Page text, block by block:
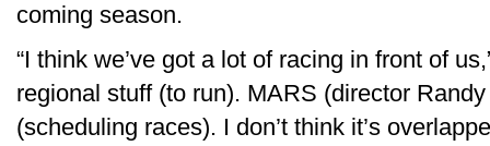
coming season.
“I think we’ve got a lot of racing in front of
regional stuff (to run). MARS (director
(scheduling races). I don’t think it’s